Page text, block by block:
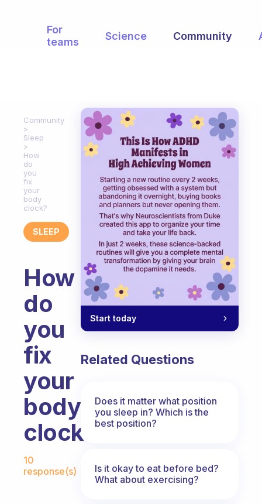
For
teams
Science Community
Community
Sleep
How
do
you
fix
your
body
clock?
SLEEP
How
do
you
fix
your
body
clock?
10
response(s)
Start today
Related Questions
Does it matter what position
you sleep in? Which is the
best position?
Is it okay to eat before bed?
What about exercising?